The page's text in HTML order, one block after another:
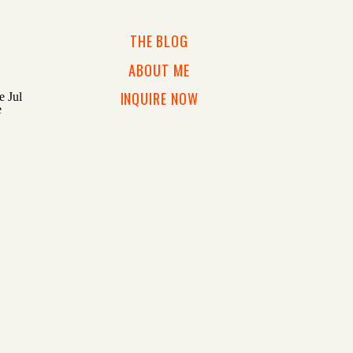
INQUIRE NOW
ABOUT ME
THE BLOG